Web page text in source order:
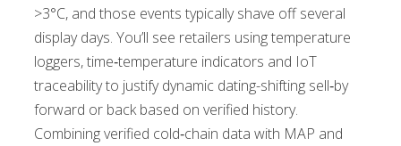
>3°C, and those events typically shave off several
display days. You’ll see retailers using temperature
loggers, time‑temperature indicators and IoT
traceability to justify dynamic dating-shifting sell‑by
forward or back based on verified history.
Combining verified cold‑chain data with MAP and